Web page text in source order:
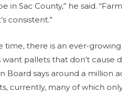
in Sac County,” he said.
consistent.”
time, there is an ever-
want pallets that don’t cause
Board says around a million
currently, many of which